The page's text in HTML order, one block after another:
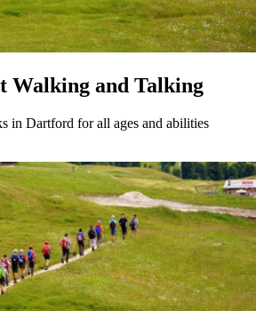
Walking and Talking
in Dartford for all ages and abilities